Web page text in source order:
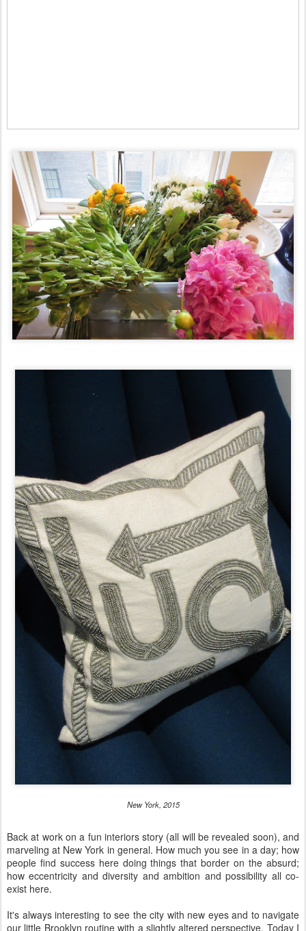
New York, 2015
Back at work on a fun interiors story (all will be revealed soon), and
marveling at New York in general. How much you see in a day; how
people find success here doing things that border on the absurd;
how eccentricity and diversity and ambition and possibility all co-
exist here.
It's always interesting to see the city with new eyes and to navigate
our little Brooklyn routine with a slightly altered perspective. Today I